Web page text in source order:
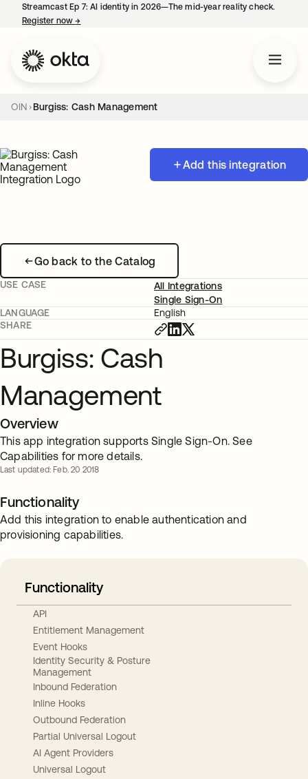
Streamcast Ep 7: AI identity in 2026—The mid-year reality check.
Register now→
OIN Burgiss: Cash Management
Add this integration
Go back to the Catalog
USE CASE
All Integrations
Single Sign-On
LANGUAGE
English
SHARE
Burgiss: Cash
Management
Overview
This app integration supports Single Sign-On. See
Capabilities for more details.
Last updated: Feb. 20 2018
Functionality
Add this integration to enable authentication and
provisioning capabilities.
Functionality
API
Entitlement Management
Event Hooks
Identity Security & Posture
Management
Inbound Federation
Inline Hooks
Outbound Federation
Partial Universal Logout
AI Agent Providers
Universal Logout